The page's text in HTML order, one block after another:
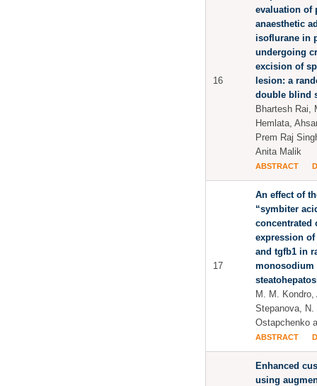
16
evaluation of
anaesthetic
isoflurane in
undergoing
excision of
lesion: a
double blind
Bhartesh Rai,
Hemlata,
Prem Raj
Anita Malik
ABSTRACT
17
An effect of
“symbiter
concentrated
expression
and tgfb1 in
monosodium
M. M.
Stepanova,
Ostapchenko
ABSTRACT
Enhanced
using